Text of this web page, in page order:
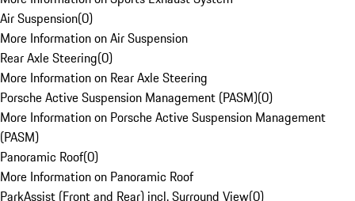
Air Suspension(0)
More Information on Air Suspension
Rear Axle Steering(0)
More Information on Rear Axle Steering
Porsche Active Suspension Management (PASM)(0)
More Information on Porsche Active Suspension Management
(PASM)
Panoramic Roof(0)
More Information on Panoramic Roof
ParkAssist (Front and Rear) incl. Surround View(0)